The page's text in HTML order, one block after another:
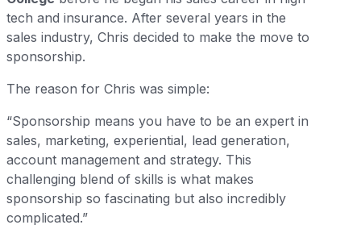
tech and insurance. After several years in the
sales industry, Chris decided to make the move to
sponsorship.
The reason for Chris was simple:
“Sponsorship means you have to be an expert in
sales, marketing, experiential, lead generation,
account management and strategy. This
challenging blend of skills is what makes
sponsorship so fascinating but also incredibly
complicated.”